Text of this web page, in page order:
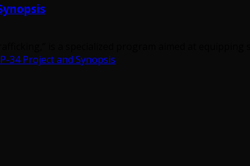
34 Project and Synopsis